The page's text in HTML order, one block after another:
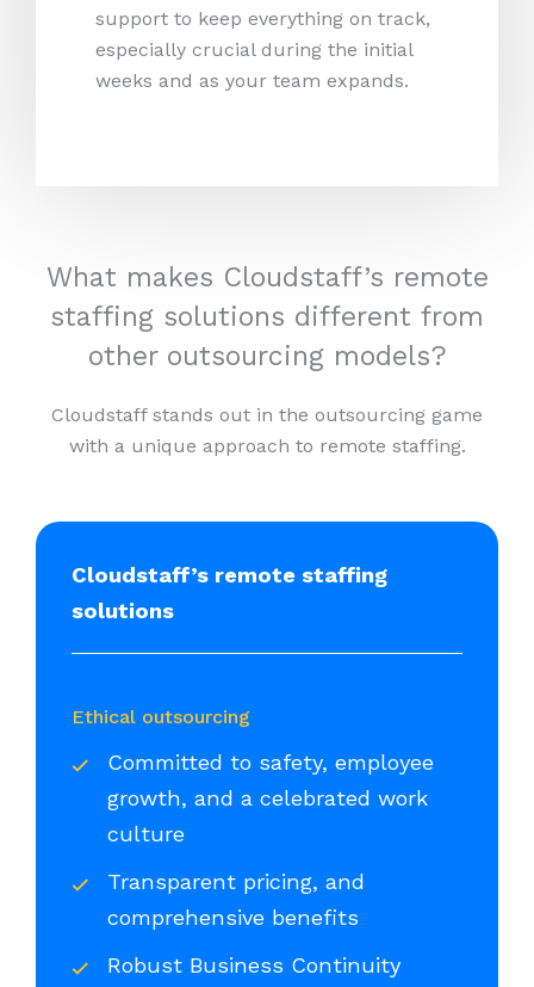
support to keep everything on track,
especially crucial during the initial
weeks and as your team expands.
What makes Cloudstaff’s remote
staffing solutions different from
other outsourcing models?
Cloudstaff stands out in the outsourcing game
with a unique approach to remote staffing.
Cloudstaff’s remote staffing
solutions
Ethical outsourcing
Committed to safety, employee
growth, and a celebrated work
culture
Transparent pricing, and
comprehensive benefits
Robust Business Continuity